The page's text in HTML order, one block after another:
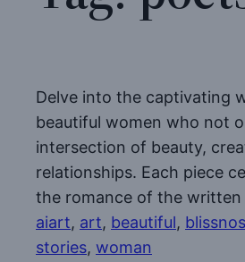
Delve into the captivating
beautiful women who not
intersection of beauty,
relationships. Each piece
the romance of the
aiart, art, beautiful,
stories, woman